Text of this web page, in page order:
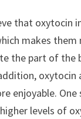
that oxytocin
makes them
the part of the
oxytocin
enjoyable.
levels of